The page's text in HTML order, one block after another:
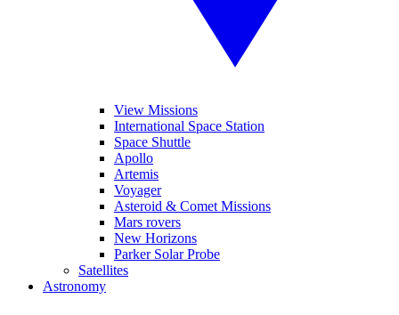
View Missions
International Space Station
Space Shuttle
Apollo
Artemis
Voyager
Asteroid & Comet Missions
Mars rovers
New Horizons
Parker Solar Probe
Satellites
Astronomy